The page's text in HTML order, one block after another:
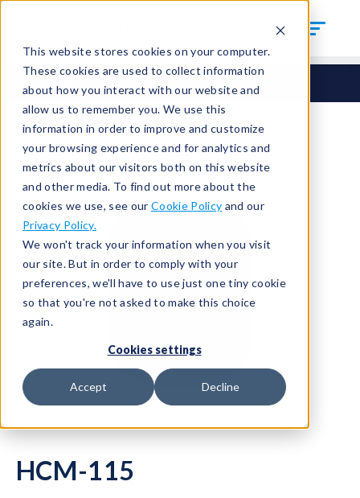
This website stores cookies on your computer.
These cookies are used to collect information
about how you interact with our website and
allow us to remember you. We use this
information in order to improve and customize
your browsing experience and for analytics and
metrics about our visitors both on this website
and other media. To find out more about the
cookies we use, see our Cookie Policy and our
Privacy Policy.
We won't track your information when you visit
our site. But in order to comply with your
preferences, we'll have to use just one tiny cookie
so that you're not asked to make this choice
again.
Cookies settings
Accept Decline
Seals Round Seals HCM-115
HCM-115